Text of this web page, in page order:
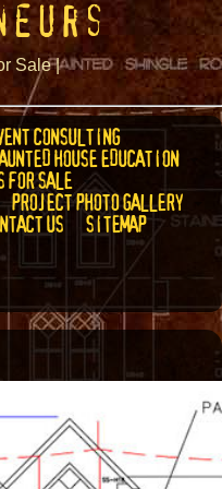
Sale |
CONSULTING
HOUSE EDUCATION
FOR SALE
PROJECT PHOTO GALLERY
US SITEMAP